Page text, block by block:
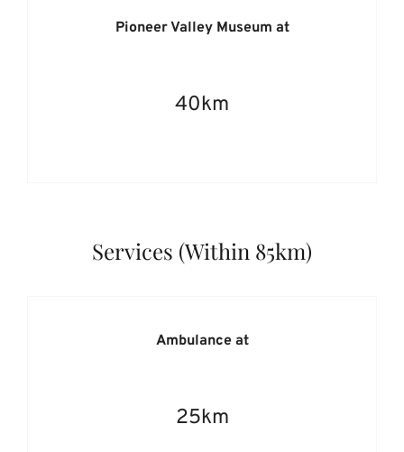
Pioneer Valley Museum at
40km
Services (Within 85km)
Ambulance at
25km